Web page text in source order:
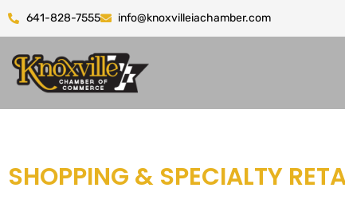
641-828-7555 info@knoxvilleiachamber.com
SHOPPING & SPECIALTY